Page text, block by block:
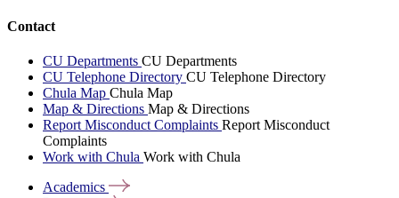
Contact
CU Departments CU Departments
CU Telephone Directory CU Telephone Directory
Chula Map Chula Map
Map & Directions Map & Directions
Report Misconduct Complaints Report Misconduct
Complaints
Work with Chula Work with Chula
Academics